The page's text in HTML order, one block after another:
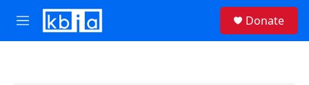
Skip to main content
M
e
Donate